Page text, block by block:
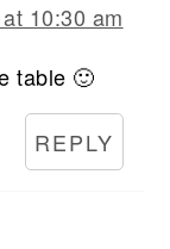
10:30 am
table 🙂
REPLY